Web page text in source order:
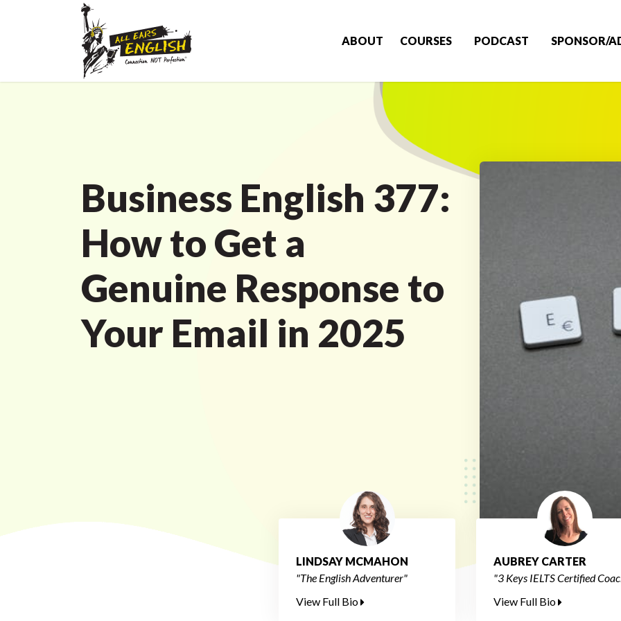
ABOUT COURSES PODCAST SPONSOR/
Business English 377:
How to Get a
Genuine Response to
Your Email in 2025
LINDSAY MCMAHON
"The English Adventurer"
View Full Bio
AUBREY CARTER
"3 Keys IELTS Certified
View Full Bio